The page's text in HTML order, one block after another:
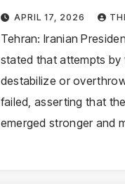
Failed, Claims
Resilience
APRIL 17, 2026
Tehran: Iranian
stated that attempts
destabilize or
failed, asserting that
emerged stronger and